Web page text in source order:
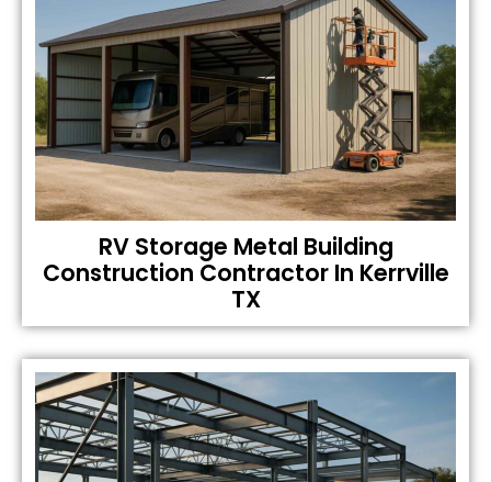
RV Storage Metal Building
Construction Contractor In Kerrville
TX